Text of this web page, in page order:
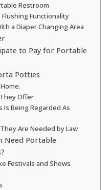
Restroom
Functionality
a Diaper Changing Area
to Pay for Portable
Potties
Offer
Is Being Regarded As
Are Needed by Law
Need Portable
Festivals and Shows